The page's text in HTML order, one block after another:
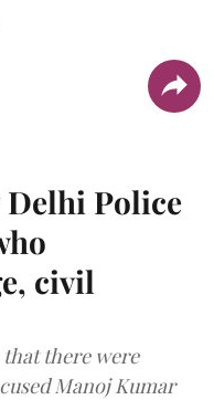
Delhi Police
civil
there were
Manoj Kumar